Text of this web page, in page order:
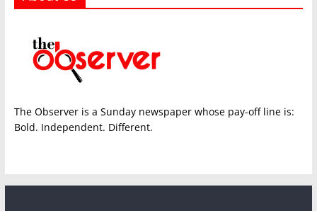
The Observer is a Sunday newspaper whose pay-off line is:
Bold. Independent. Different.